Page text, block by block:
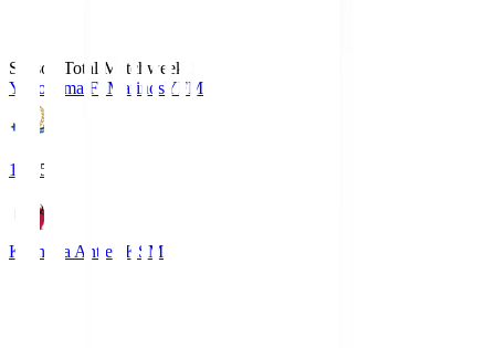
Season Total Matchweek 1
Yokohama F･MarinosYFM
19:25
Kashima Antlers KSM